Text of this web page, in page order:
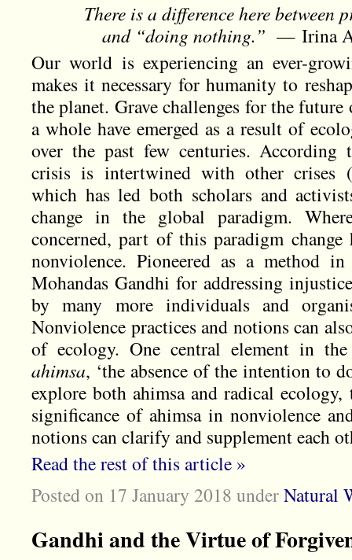
There is a difference here between
and “doing nothing.” — Irina
Our world is experiencing an ever-
makes it necessary for humanity to
the planet. Grave challenges for the
a whole have emerged as a result of
over the past few centuries. According
crisis is intertwined with other crises
which has led both scholars and
change in the global paradigm.
concerned, part of this paradigm change
nonviolence. Pioneered as a method
Mohandas Gandhi for addressing
by many more individuals and
Nonviolence practices and notions can
of ecology. One central element in
ahimsa, ‘the absence of the intention to
explore both ahimsa and radical
significance of ahimsa in nonviolence
notions can clarify and supplement each
Read the rest of this article »
Posted on 17 January 2018 underNatural
Gandhi and the Virtue of